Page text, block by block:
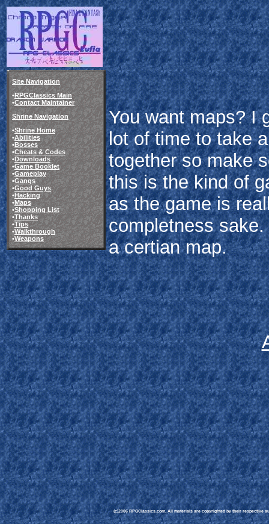
Site Navigation
•RPGClassics Main
•Contact Maintainer
Shrine Navigation
•Shrine Home
•Abilities
•Bosses
•Cheats & Codes
•Downloads
•Game Booklet
•Gameplay
•Gangs
•Good Guys
•Hacking
•Maps
•Shopping List
•Thanks
•Tips
•Walkthrough
•Weapons
You want maps? I
lot of time to take
together so make
this is the kind of
as the game is
completness
a certian map.
(c)2006 RPGClassics.com. All materials are copyrighted by their respective